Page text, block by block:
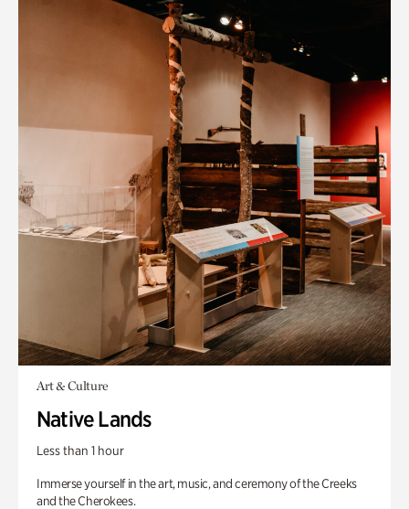
Art & Culture
Native Lands
Less than 1 hour
Immerse yourself in the art, music, and ceremony of the Creeks
and the Cherokees.